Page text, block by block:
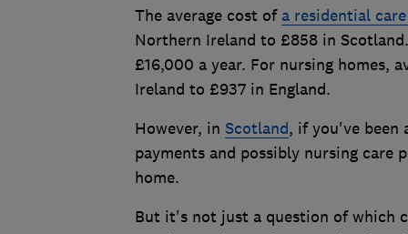
The average cost of a residential
Northern Ireland to £858 in
£16,000 a year. For nursing homes,
Ireland to £937 in England.
However, in Scotland, if you've been
payments and possibly nursing
home.
But it's not just a question of which